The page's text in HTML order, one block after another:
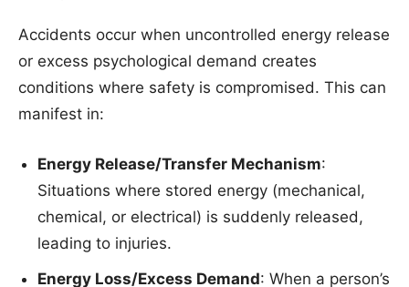
Accidents occur when uncontrolled energy release
or excess psychological demand creates
conditions where safety is compromised. This can
manifest in:
Energy Release/Transfer Mechanism:
Situations where stored energy (mechanical,
chemical, or electrical) is suddenly released,
leading to injuries.
Energy Loss/Excess Demand: When a person’s